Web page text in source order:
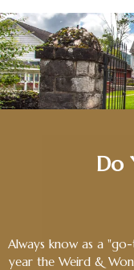
Do
Always know as a
year the Weird &